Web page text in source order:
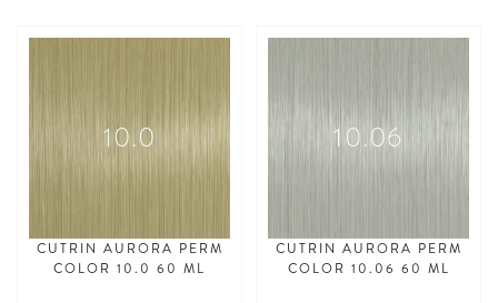
10.0
CUTRIN AURORA PERM
COLOR 10.0 60 ML
10.06
CUTRIN AURORA PERM
COLOR 10.06 60 ML